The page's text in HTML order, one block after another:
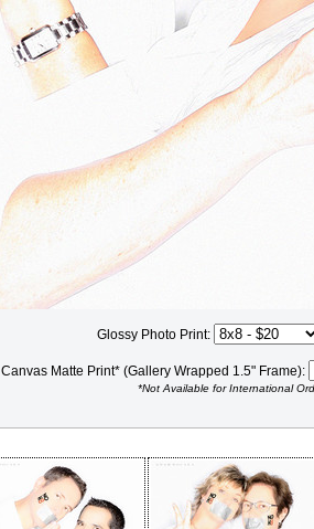
Glossy Photo Print:
Canvas Matte Print* (Gallery Wrapped 1.5" Frame):
*Not Available for International